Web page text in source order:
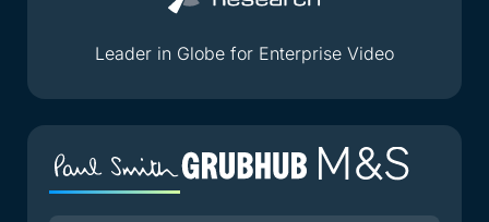
Leader in Globe for Enterprise Video